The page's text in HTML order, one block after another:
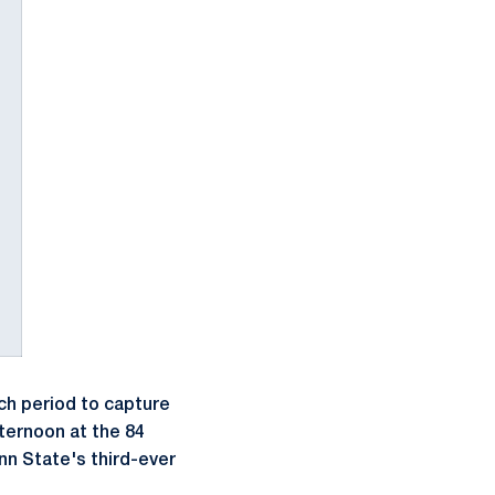
period to capture
at the 84
State's third-ever